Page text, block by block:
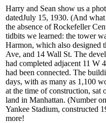
Harry and Sean show us a
datedJuly 15, 1930. (And
the absence ofRockefeller
tidbits we learned: the tower
Harmon, which also designed
Ave, and 14 Wall St. The
had completed adjacent 11 W
had been connected. The
days, with as many as 1,100
at the time of construction, sat
land in Manhattan. (Number
Yankee Stadium, constructed
more!